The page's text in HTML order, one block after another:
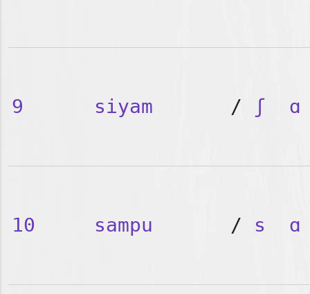
9 siyam / ʃ ɑ
10 sampu / s ɑ